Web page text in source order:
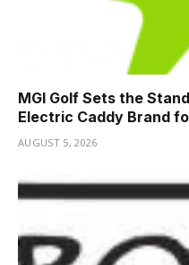
MGI Golf Sets the
Electric Caddy Brand
AUGUST 5, 2026